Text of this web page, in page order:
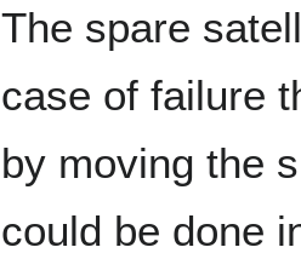
The spare
case of failure
by moving the
could be done